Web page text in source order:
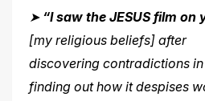
➤ “I saw the JESUS film on
[my religious beliefs] after
discovering contradictions
finding out how it despises